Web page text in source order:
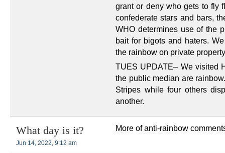
grant or deny who gets to fly
confederate stars and bars,
WHO determines use of the
bait for bigots and haters.
the rainbow on private
TUES UPDATE– We visited
the public median are
Stripes while four others
another.
What day is it?
Jun 14, 2022, 9:12 am
More of anti-rainbow